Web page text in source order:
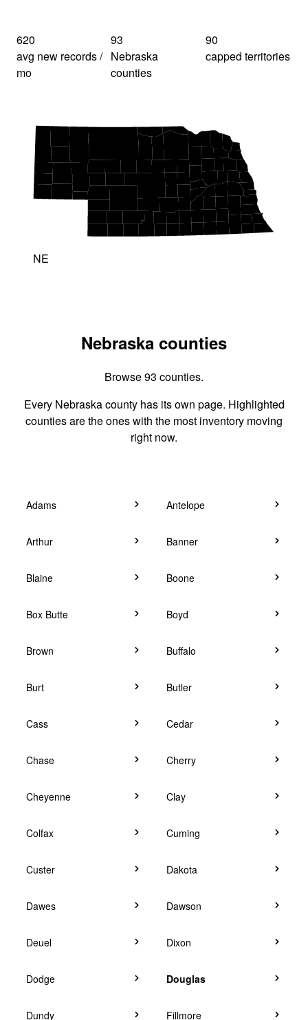
620
avg new records /
mo
93
Nebraska
counties
90
capped territories
NE
Nebraska counties
Browse 93 counties.
Every Nebraska county has its own page. Highlighted
counties are the ones with the most inventory moving
right now.
Adams Antelope
Arthur Banner
Blaine Boone
Box Butte Boyd
Brown Buffalo
Burt Butler
Cass Cedar
Chase Cherry
Cheyenne Clay
Colfax Cuming
Custer Dakota
Dawes Dawson
Deuel Dixon
Dodge Douglas
Dundy Fillmore